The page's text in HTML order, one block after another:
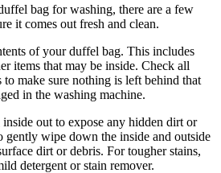
bag for washing, there are a few
it comes out fresh and clean.
of your duffel bag. This includes
items that may be inside. Check all
to make sure nothing is left behind that
in the washing machine.
out to expose any hidden dirt or
gently wipe down the inside and outside
dirt or debris. For tougher stains,
detergent or stain remover.